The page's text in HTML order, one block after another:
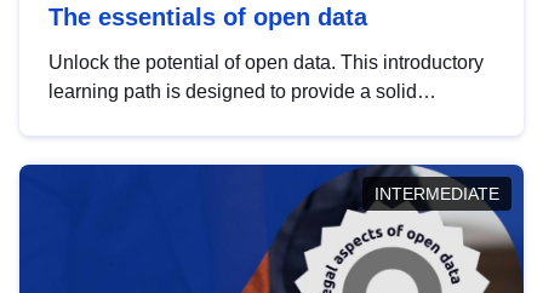
The essentials of open data
Unlock the potential of open data. This introductory
learning path is designed to provide a solid
INTERMEDIATE